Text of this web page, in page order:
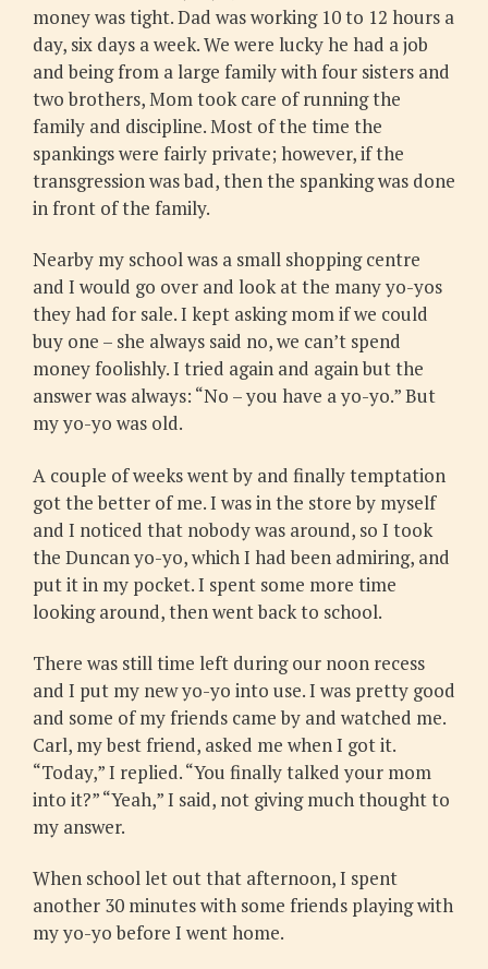
money was tight. Dad was working 10 to 12 hours a
day, six days a week. We were lucky he had a job
and being from a large family with four sisters and
two brothers, Mom took care of running the
family and discipline. Most of the time the
spankings were fairly private; however, if the
transgression was bad, then the spanking was done
in front of the family.
Nearby my school was a small shopping centre
and I would go over and look at the many yo-yos
they had for sale. I kept asking mom if we could
buy one – she always said no, we can’t spend
money foolishly. I tried again and again but the
answer was always: “No – you have a yo-yo.” But
my yo-yo was old.
A couple of weeks went by and finally temptation
got the better of me. I was in the store by myself
and I noticed that nobody was around, so I took
the Duncan yo-yo, which I had been admiring, and
put it in my pocket. I spent some more time
looking around, then went back to school.
There was still time left during our noon recess
and I put my new yo-yo into use. I was pretty good
and some of my friends came by and watched me.
Carl, my best friend, asked me when I got it.
“Today,” I replied. “You finally talked your mom
into it?” “Yeah,” I said, not giving much thought to
my answer.
When school let out that afternoon, I spent
another 30 minutes with some friends playing with
my yo-yo before I went home.